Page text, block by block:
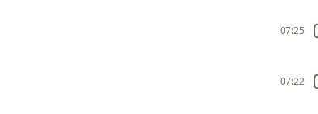
07:25
07:22